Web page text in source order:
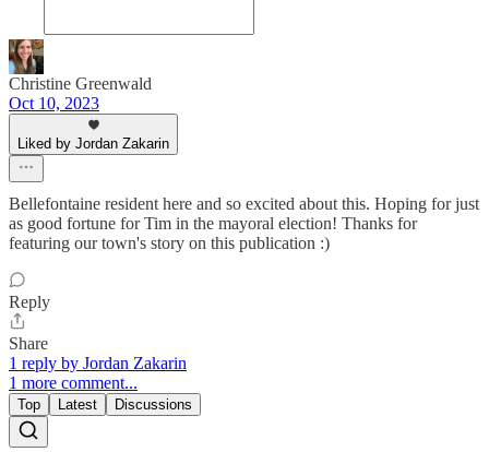
Christine Greenwald
Oct 10, 2023
Liked by Jordan Zakarin
Bellefontaine resident here and so excited about this. Hoping for just
as good fortune for Tim in the mayoral election! Thanks for
featuring our town's story on this publication :)
Reply
Share
1 reply by Jordan Zakarin
1 more comment...
Top Latest Discussions